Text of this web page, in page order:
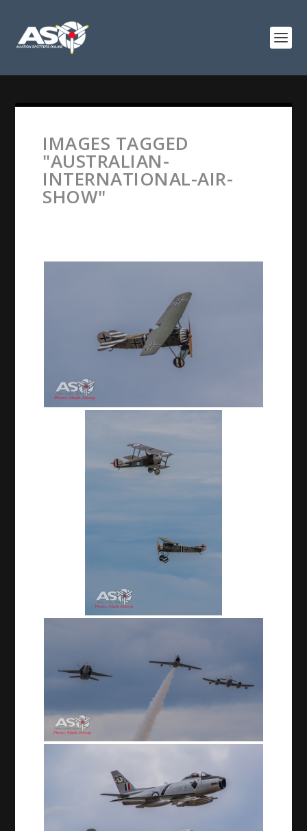
IMAGES TAGGED
"AUSTRALIAN-
INTERNATIONAL-AIR-
SHOW"